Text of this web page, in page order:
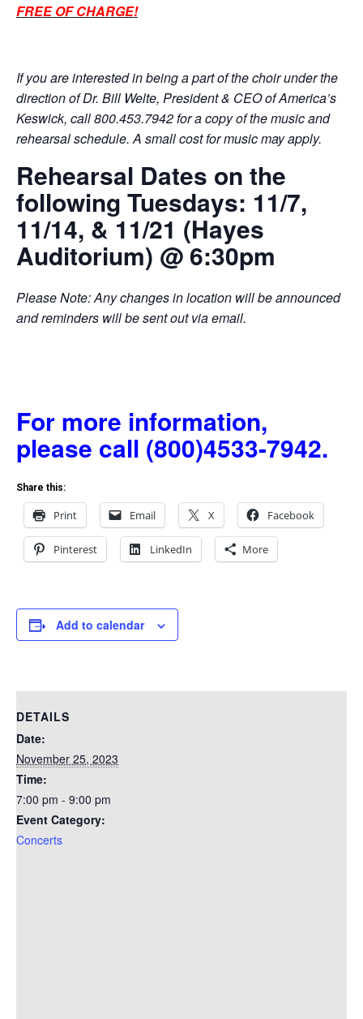
FREE OF CHARGE!
If you are interested in being a part of the choir under the
direction of Dr. Bill Welte, President & CEO of America’s
Keswick, call 800.453.7942 for a copy of the music and
rehearsal schedule. A small cost for music may apply.
Rehearsal Dates on the
following Tuesdays: 11/7,
11/14, & 11/21 (Hayes
Auditorium) @ 6:30pm
Please Note: Any changes in location will be announced
and reminders will be sent out via email.
For more information,
please call (800)4533-7942.
Share this:
Print Email X Facebook
Pinterest LinkedIn More
Add to calendar
DETAILS
Date:
November 25, 2023
Time:
7:00 pm - 9:00 pm
Event Category:
Concerts